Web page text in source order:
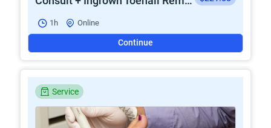
1h Online
Continue
Service